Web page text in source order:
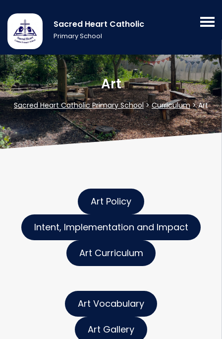
Sacred Heart Catholic
Primary School
Art
Sacred Heart Catholic Primary School>Curriculum>Art
Art Policy
Intent, Implementation and Impact
Art Curriculum
Art Vocabulary
Art Gallery